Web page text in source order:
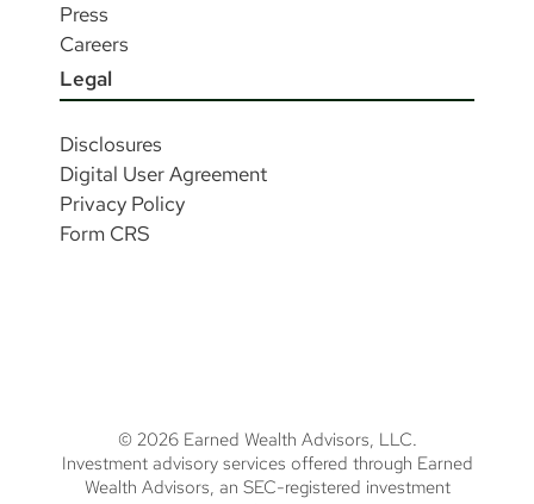
Press
Careers
Legal
Disclosures
Digital User Agreement
Privacy Policy
Form CRS
© 2026 Earned Wealth Advisors, LLC.
Investment advisory services offered through Earned
Wealth Advisors, an SEC-registered investment